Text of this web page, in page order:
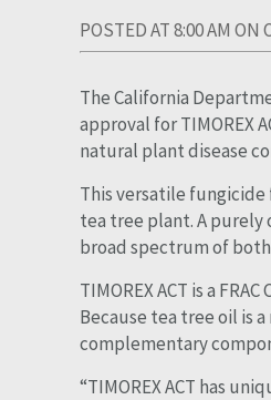
POSTED AT 8:00 AM ON
The California
approval for TIMOREX
natural plant disease
This versatile fungicide
tea tree plant. A purely
broad spectrum of
TIMOREX ACT is a
Because tea tree oil is
complementary
“TIMOREX ACT has